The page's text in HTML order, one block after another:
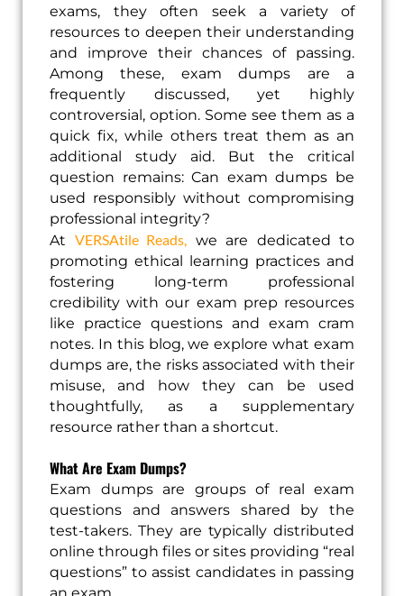
exams, they often seek a variety of
resources to deepen their understanding
and improve their chances of passing.
Among these, exam dumps are a
frequently discussed, yet highly
controversial, option. Some see them as a
quick fix, while others treat them as an
additional study aid. But the critical
question remains: Can exam dumps be
used responsibly without compromising
professional integrity?
At VERSAtile Reads, we are dedicated to
promoting ethical learning practices and
fostering long-term professional
credibility with our exam prep resources
like practice questions and exam cram
notes. In this blog, we explore what exam
dumps are, the risks associated with their
misuse, and how they can be used
thoughtfully, as a supplementary
resource rather than a shortcut.
What Are Exam Dumps?
Exam dumps are groups of real exam
questions and answers shared by the
test-takers. They are typically distributed
online through files or sites providing “real
questions” to assist candidates in passing